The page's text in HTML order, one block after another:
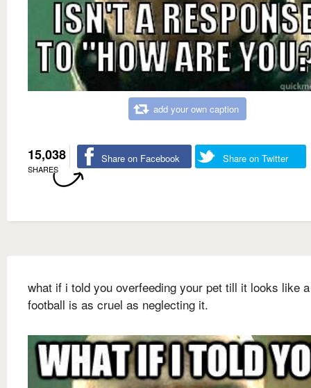
add your own caption
15,038
SHARES
Share on Facebook Share on Twitter
what if i told you overfeeding your pet till it looks like a
football is as cruel as neglecting it.